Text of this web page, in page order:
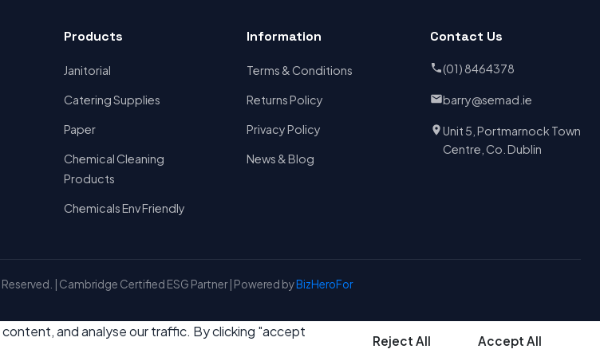
Products
Janitorial
Catering Supplies
Paper
Chemical Cleaning
Products
Chemicals Env Friendly
Information
Terms & Conditions
Returns Policy
Privacy Policy
News & Blog
Contact Us
(01) 8464378
barry@semad.ie
Unit 5, Portmarnock Town
Centre, Co. Dublin
| Cambridge Certified ESG Partner | Powered byBizHeroFor
and analyse our traffic. By clicking "accept
Reject All Accept All